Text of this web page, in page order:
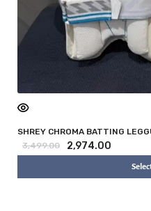
SHREY CHROMA BATTING
3,499.00
2,974.00